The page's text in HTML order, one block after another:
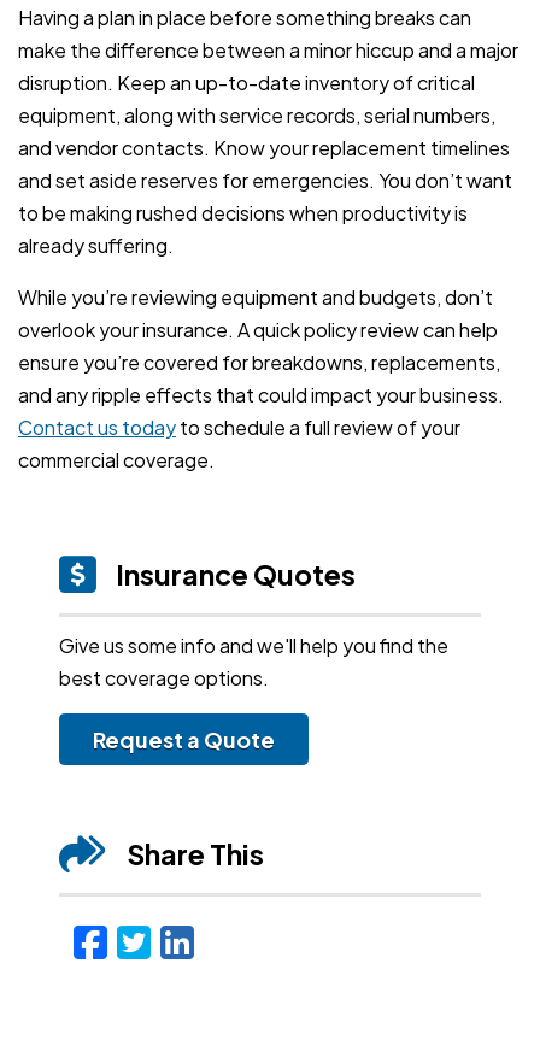
Having a plan in place before something breaks can
make the difference between a minor hiccup and a major
disruption. Keep an up-to-date inventory of critical
equipment, along with service records, serial numbers,
and vendor contacts. Know your replacement timelines
and set aside reserves for emergencies. You don’t want
to be making rushed decisions when productivity is
already suffering.
While you’re reviewing equipment and budgets, don’t
overlook your insurance. A quick policy review can help
ensure you’re covered for breakdowns, replacements,
and any ripple effects that could impact your business.
Contact us todayto schedule a full review of your
commercial coverage.
Insurance Quotes
Give us some info and we'll help you find the
best coverage options.
Request a Quote
Share This
Facebook
Twitter
LinkedIn